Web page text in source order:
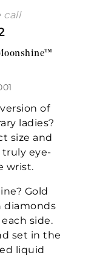
call
of
ladies?
size and
truly eye-
wrist.
Gold
diamonds
side.
set in the
liquid